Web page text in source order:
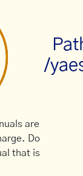
/
are
Do
that is